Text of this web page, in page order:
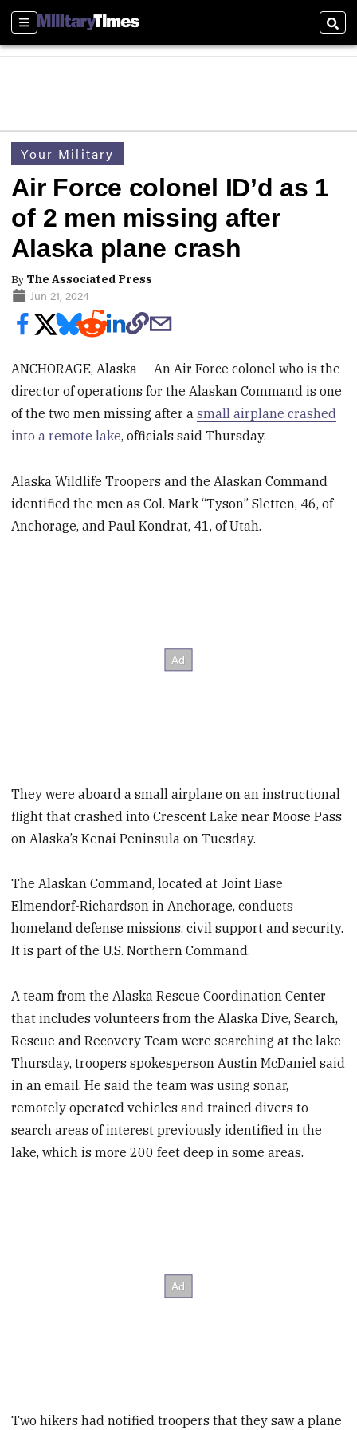
Sections
Your Military
Air Force colonel ID’d as 1
of 2 men missing after
Alaska plane crash
By The Associated Press
Jun 21, 2024
ANCHORAGE, Alaska — An Air Force colonel who is the
director of operations for the Alaskan Command is one
of the two men missing after asmall airplane crashed
into a remote lake, officials said Thursday.
Alaska Wildlife Troopers and the Alaskan Command
identified the men as Col. Mark “Tyson” Sletten, 46, of
Anchorage, and Paul Kondrat, 41, of Utah.
They were aboard a small airplane on an instructional
flight that crashed into Crescent Lake near Moose Pass
on Alaska’s Kenai Peninsula on Tuesday.
The Alaskan Command, located at Joint Base
Elmendorf-Richardson in Anchorage, conducts
homeland defense missions, civil support and security.
It is part of the U.S. Northern Command.
A team from the Alaska Rescue Coordination Center
that includes volunteers from the Alaska Dive, Search,
Rescue and Recovery Team were searching at the lake
Thursday, troopers spokesperson Austin McDaniel said
in an email. He said the team was using sonar,
remotely operated vehicles and trained divers to
search areas of interest previously identified in the
lake, which is more 200 feet deep in some areas.
Two hikers had notified troopers that they saw a plane